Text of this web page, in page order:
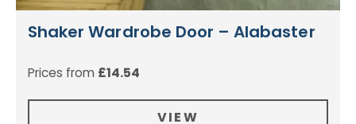
Shaker Wardrobe Door – Alabaster
Prices from £14.54
VIEW